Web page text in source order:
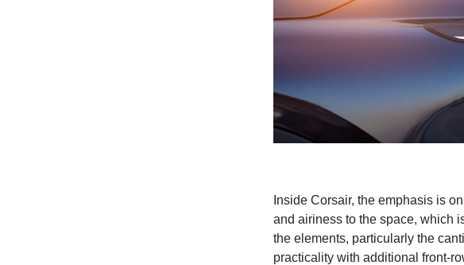
Inside Corsair, the emphasis is
and airiness to the space, which
the elements, particularly the
practicality with additional front-